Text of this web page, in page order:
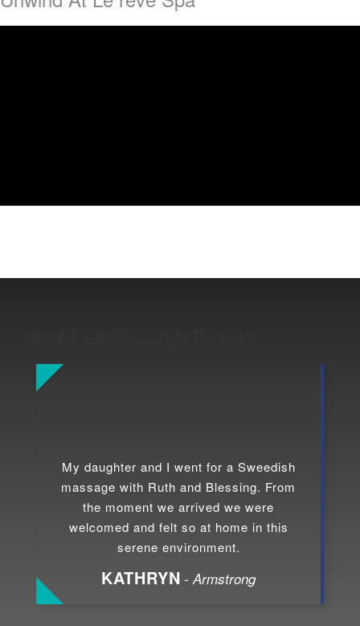
My daughter and I went for a Sweedish
massage with Ruth and Blessing. From
the moment we arrived we were
welcomed and felt so at home in this
serene environment.
KATHRYN - Armstrong